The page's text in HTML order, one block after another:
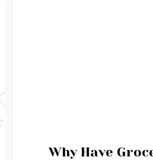
Why Have